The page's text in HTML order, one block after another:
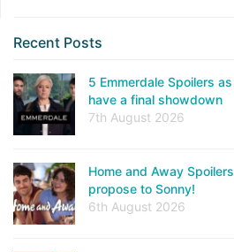
Recent Posts
5 Emmerdale Spoilers
have a final showdown
7th August 2026
Home and Away
propose to Sonny!
6th August 2026